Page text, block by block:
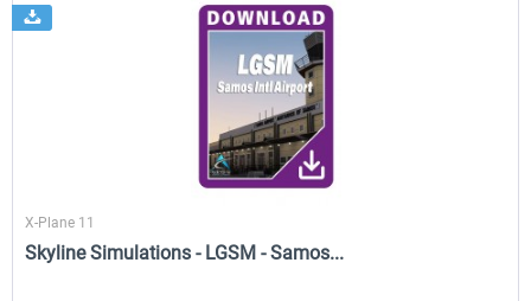
X-Plane 11
Skyline Simulations - LGSM - Samos...